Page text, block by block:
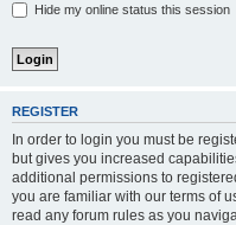
Hide my online status this session
REGISTER
In order to login you must be
but gives you increased
additional permissions to
you are familiar with our terms of
read any forum rules as you